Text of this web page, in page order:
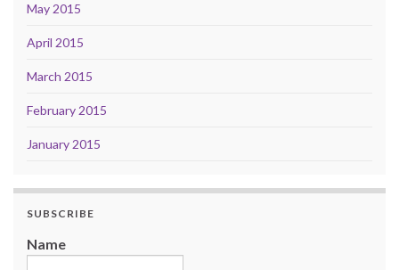
May 2015
April 2015
March 2015
February 2015
January 2015
SUBSCRIBE
Name